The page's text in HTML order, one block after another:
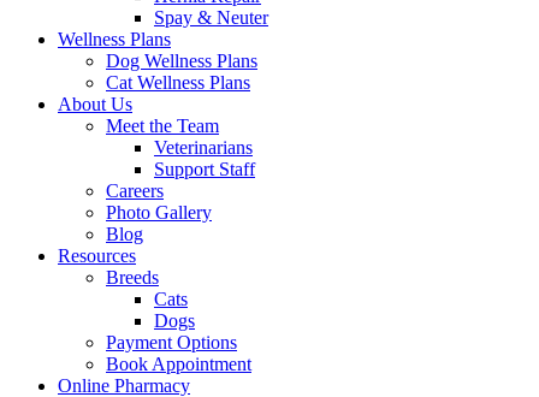
Spay & Neuter
Wellness Plans
Dog Wellness Plans
Cat Wellness Plans
About Us
Meet the Team
Veterinarians
Support Staff
Careers
Photo Gallery
Blog
Resources
Breeds
Cats
Dogs
Payment Options
Book Appointment
Online Pharmacy